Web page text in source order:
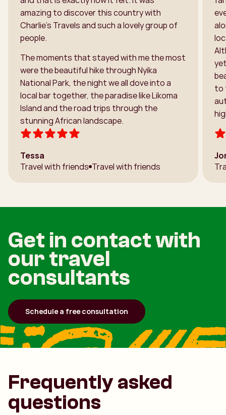
amazing to discover this country with
Charlie’s Travels and such a lovely group of
people.
The moments that stayed with me the most
were the beautiful hike through Nyika
National Park, the night we all dove into a
local bar together, the paradise like Likoma
Island and the road trips through the
stunning African landscape.
Tessa
Travel with friends Travel with friends
to
Get in contact with
our travel
consultants
Schedule a free consultation
Frequently asked
questions